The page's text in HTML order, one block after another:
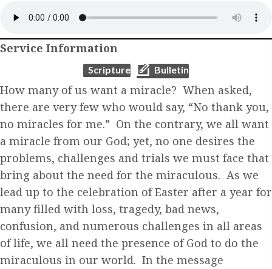
Service Information
Scripture (opens in new tab)
Bulletin
How many of us want a miracle? When asked,
there are very few who would say, “No thank you,
no miracles for me.” On the contrary, we all want
a miracle from our God; yet, no one desires the
problems, challenges and trials we must face that
bring about the need for the miraculous. As we
lead up to the celebration of Easter after a year for
many filled with loss, tragedy, bad news,
confusion, and numerous challenges in all areas
of life, we all need the presence of God to do the
miraculous in our world. In the message